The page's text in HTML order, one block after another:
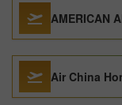
AMERICAN
Air China